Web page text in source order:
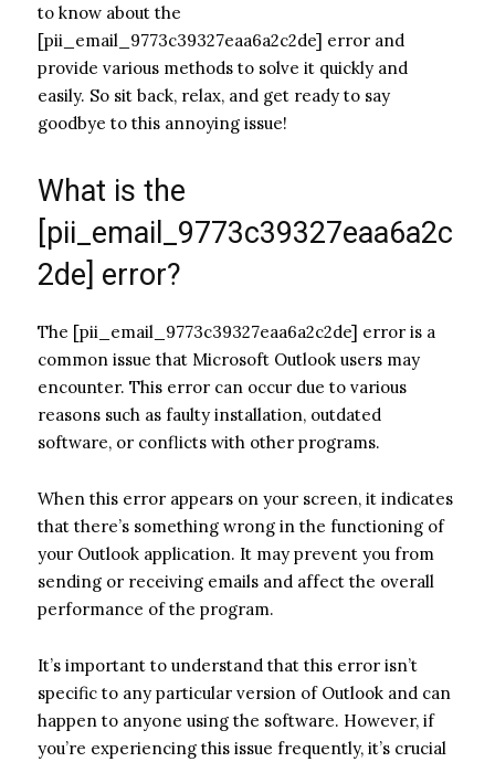
to know about the
[pii_email_9773c39327eaa6a2c2de] error and
provide various methods to solve it quickly and
easily. So sit back, relax, and get ready to say
goodbye to this annoying issue!
What is the
[pii_email_9773c39327eaa6a2c
2de] error?
The [pii_email_9773c39327eaa6a2c2de] error is a
common issue that Microsoft Outlook users may
encounter. This error can occur due to various
reasons such as faulty installation, outdated
software, or conflicts with other programs.
When this error appears on your screen, it indicates
that there’s something wrong in the functioning of
your Outlook application. It may prevent you from
sending or receiving emails and affect the overall
performance of the program.
It’s important to understand that this error isn’t
specific to any particular version of Outlook and can
happen to anyone using the software. However, if
you’re experiencing this issue frequently, it’s crucial